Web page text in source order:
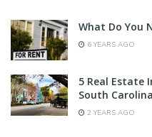
What Do You
6 YEARS AGO
5 Real Estate
South Carolina
2 YEARS AGO